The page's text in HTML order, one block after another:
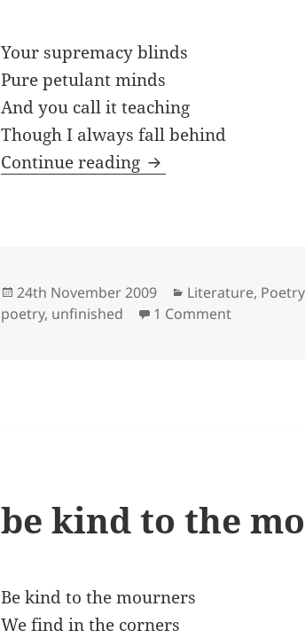
Your supremacy blinds
Pure petulant minds
And you call it teaching
Though I always fall behind
Continue reading your supremacy
Posted
on
24th November 2009 Categories
Literature, Poetry
poetry, unfinished 1 Commenton your
be kind to the
Be kind to the mourners
We find in the corners